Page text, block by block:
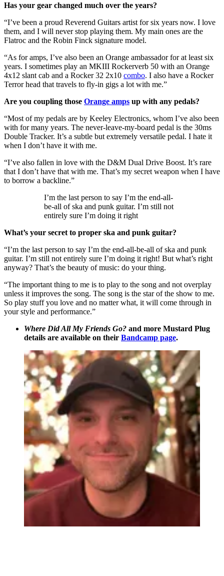
Has your gear changed much over the years?
“I’ve been a proud Reverend Guitars artist for six years now. I love
them, and I will never stop playing them. My main ones are the
Flatroc and the Robin Finck signature model.
“As for amps, I’ve also been an Orange ambassador for at least six
years. I sometimes play an MKIII Rockerverb 50 with an Orange
4x12 slant cab and a Rocker 32 2x10 combo. I also have a Rocker
Terror head that travels to fly-in gigs a lot with me.”
Are you coupling those Orange amps up with any pedals?
“Most of my pedals are by Keeley Electronics, whom I’ve also been
with for many years. The never-leave-my-board pedal is the 30ms
Double Tracker. It’s a subtle but extremely versatile pedal. I hate it
when I don’t have it with me.
“I’ve also fallen in love with the D&M Dual Drive Boost. It’s rare
that I don’t have that with me. That’s my secret weapon when I have
to borrow a backline.”
I’m the last person to say I’m the end-all-
be-all of ska and punk guitar. I’m still not
entirely sure I’m doing it right
What’s your secret to proper ska and punk guitar?
“I’m the last person to say I’m the end-all-be-all of ska and punk
guitar. I’m still not entirely sure I’m doing it right! But what’s right
anyway? That’s the beauty of music: do your thing.
“The important thing to me is to play to the song and not overplay
unless it improves the song. The song is the star of the show to me.
So play stuff you love and no matter what, it will come through in
your style and performance.”
Where Did All My Friends Go? and more Mustard Plug
details are available on their Bandcamp page.